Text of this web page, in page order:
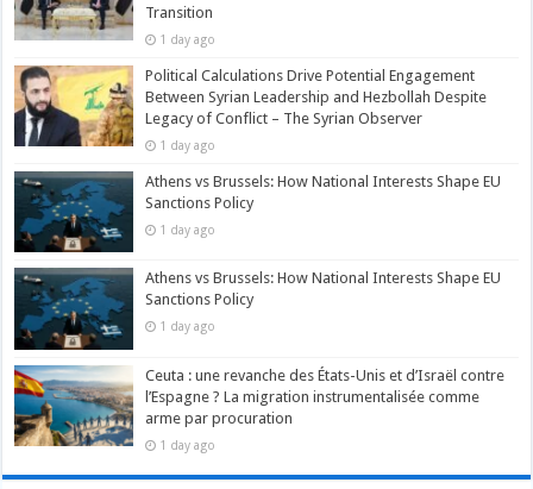
Transition
1 day ago
Political Calculations Drive Potential Engagement
Between Syrian Leadership and Hezbollah Despite
Legacy of Conflict – The Syrian Observer
1 day ago
Athens vs Brussels: How National Interests Shape EU
Sanctions Policy
1 day ago
Athens vs Brussels: How National Interests Shape EU
Sanctions Policy
1 day ago
Ceuta : une revanche des États-Unis et d’Israël contre
l’Espagne ? La migration instrumentalisée comme
arme par procuration
1 day ago